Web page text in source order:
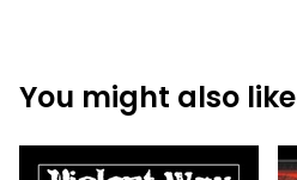
You might also like